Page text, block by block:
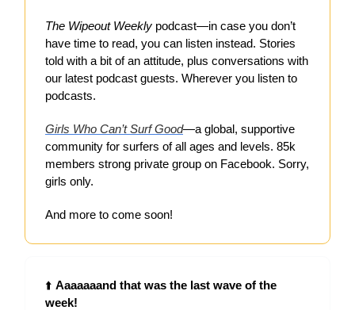
The Wipeout Weekly podcast—in case you don’t
have time to read, you can listen instead. Stories
told with a bit of an attitude, plus conversations with
our latest podcast guests. Wherever you listen to
podcasts.
Girls Who Can’t Surf Good—a global, supportive
community for surfers of all ages and levels. 85k
members strong private group on Facebook. Sorry,
girls only.
And more to come soon!
⬆️ Aaaaaaand that was the last wave of the
week!